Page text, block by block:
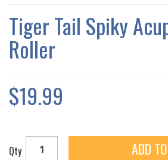
Tiger Tail Spiky
Roller
$19.99
Qty ADD